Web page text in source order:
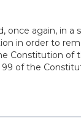
again, in a
in order to
Constitution of
of the